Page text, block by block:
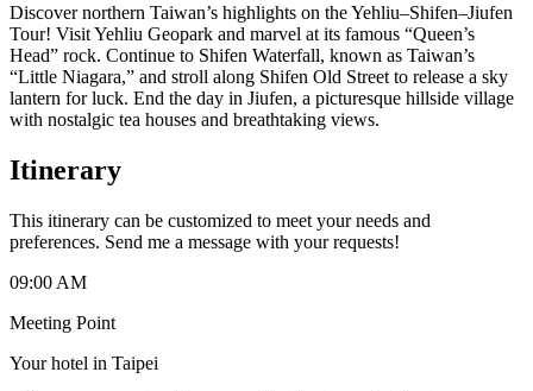
Discover northern Taiwan’s highlights on the Yehliu–Shifen–Jiufen
Tour! Visit Yehliu Geopark and marvel at its famous “Queen’s
Head” rock. Continue to Shifen Waterfall, known as Taiwan’s
“Little Niagara,” and stroll along Shifen Old Street to release a sky
lantern for luck. End the day in Jiufen, a picturesque hillside village
with nostalgic tea houses and breathtaking views.
Itinerary
This itinerary can be customized to meet your needs and
preferences. Send me a message with your requests!
09:00 AM
Meeting Point
Your hotel in Taipei